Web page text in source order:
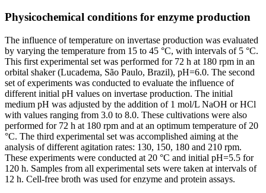
Physicochemical conditions for enzyme production
The influence of temperature on invertase production was evaluated
by varying the temperature from 15 to 45 °C, with intervals of 5 °C.
This first experimental set was performed for 72 h at 180 rpm in an
orbital shaker (Lucadema, São Paulo, Brazil), pH=6.0. The second
set of experiments was conducted to evaluate the influence of
different initial pH values on invertase production. The initial
medium pH was adjusted by the addition of 1 mol/L NaOH or HCl
with values ranging from 3.0 to 8.0. These cultivations were also
performed for 72 h at 180 rpm and at an optimum temperature of 20
°C. The third experimental set was accomplished aiming at the
analysis of different agitation rates: 130, 150, 180 and 210 rpm.
These experiments were conducted at 20 °C and initial pH=5.5 for
120 h. Samples from all experimental sets were taken at intervals of
12 h. Cell-free broth was used for enzyme and protein assays.